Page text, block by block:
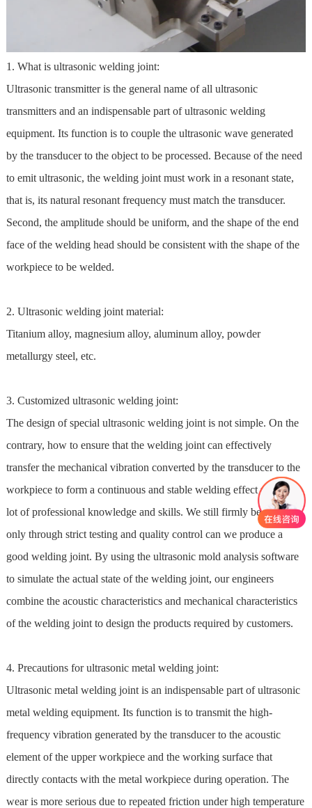
1. What is ultrasonic welding joint:
Ultrasonic transmitter is the general name of all ultrasonic
transmitters and an indispensable part of ultrasonic welding
equipment. Its function is to couple the ultrasonic wave generated
by the transducer to the object to be processed. Because of the need
to emit ultrasonic, the welding joint must work in a resonant state,
that is, its natural resonant frequency must match the transducer.
Second, the amplitude should be uniform, and the shape of the end
face of the welding head should be consistent with the shape of the
workpiece to be welded.
2. Ultrasonic welding joint material:
Titanium alloy, magnesium alloy, aluminum alloy, powder
metallurgy steel, etc.
3. Customized ultrasonic welding joint:
The design of special ultrasonic welding joint is not simple. On the
contrary, how to ensure that the welding joint can effectively
transfer the mechanical vibration converted by the transducer to the
workpiece to form a continuous and stable welding effect requires a
lot of professional knowledge and skills. We still firmly believe that
only through strict testing and quality control can we produce a
good welding joint. By using the ultrasonic mold analysis software
to simulate the actual state of the welding joint, our engineers
combine the acoustic characteristics and mechanical characteristics
of the welding joint to design the products required by customers.
4. Precautions for ultrasonic metal welding joint:
Ultrasonic metal welding joint is an indispensable part of ultrasonic
metal welding equipment. Its function is to transmit the high-
frequency vibration generated by the transducer to the acoustic
element of the upper workpiece and the working surface that
directly contacts with the metal workpiece during operation. The
wear is more serious due to repeated friction under high temperature